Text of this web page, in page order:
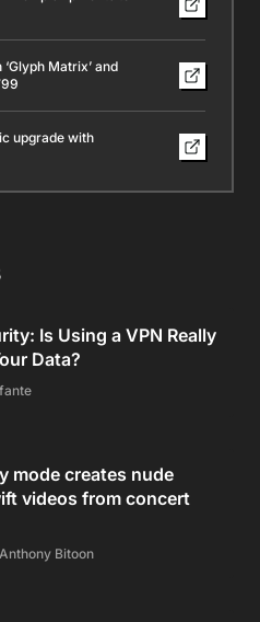
Matrix’ and
upgrade with
Is Using a VPN Really
Data?
mode creates nude
videos from concert
Bitoon